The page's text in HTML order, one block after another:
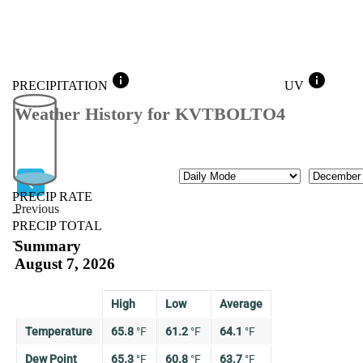
PRECIPITATION info
PRECIP RATE
--
PRECIP TOTAL
--
UV info
Weather History for KVTBOLTO4
Previous
Previous
Mode Month
Summary
August 7, 2026
High Low Average
Temperature 65.8 °F 61.2 °F 64.1 °F
Dew Point 65.3 °F 60.8 °F 63.7 °F